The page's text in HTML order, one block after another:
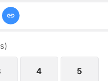
by Conner's
bitter history
ensure he pays
)
4 5